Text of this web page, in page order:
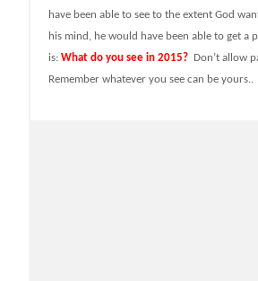
have been able to see to the extent God
his mind, he would have been able to get a
is: What do you see in 2015? Don’t allow
Remember whatever you see can be yours..